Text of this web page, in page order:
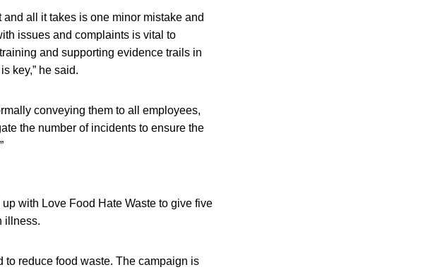
all it takes is one minor mistake and
issues and complaints is vital to
and supporting evidence trails in
key,” he said.
conveying them to all employees,
the number of incidents to ensure the
with Love Food Hate Waste to give five
illness.
to reduce food waste. The campaign is